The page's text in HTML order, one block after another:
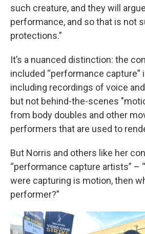
such creature, and they will
performance, and so that is not
protections.”
It’s a nuanced distinction: the
included “performance capture”
including recordings of voice
but not behind-the-scenes
from body doubles and other
performers that are used to
But Norris and others like her
“performance capture artists” –
were capturing is motion, then
performer?”